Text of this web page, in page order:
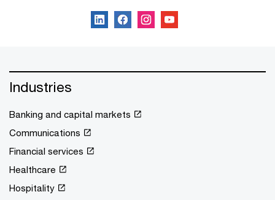
Industries
Banking and capital markets
Communications
Financial services
Healthcare
Hospitality